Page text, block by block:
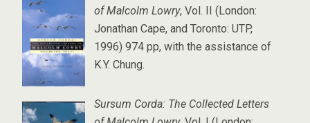
of Malcolm Lowry, Vol. II (London:
Jonathan Cape, and Toronto: UTP,
1996) 974 pp, with the assistance of
K.Y. Chung.
Sursum Corda: The Collected Letters